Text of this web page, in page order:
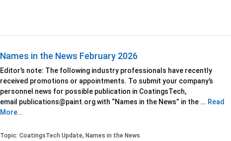
Names in the News February 2026
Editor’s note: The following industry professionals have recently
received promotions or appointments. To submit your company’s
personnel news for possible publication in CoatingsTech,
email publications@paint.org with “Names in the News” in the ... Read
More…
Topic: CoatingsTech Update, Names in the News